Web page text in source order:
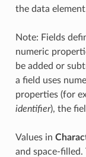
the data
Note: Fields
numeric
be added or
a field uses
properties (for
identifier), the
Values in
and space-